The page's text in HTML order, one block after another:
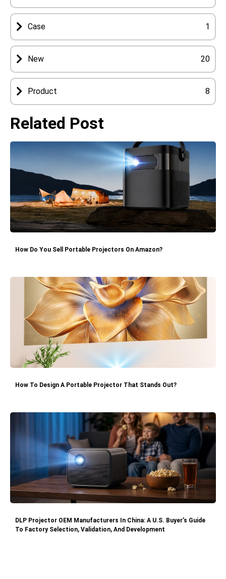
Case 1
New 20
Product 8
Related Post
How Do You Sell Portable Projectors On Amazon?
How To Design A Portable Projector That Stands Out?
DLP Projector OEM Manufacturers In China: A U.S. Buyer’s Guide
To Factory Selection, Validation, And Development